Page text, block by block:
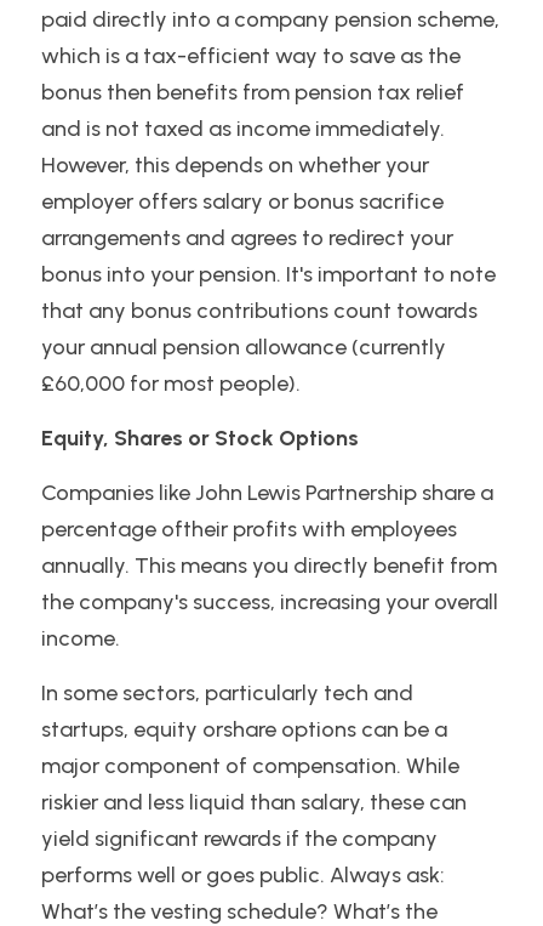
paid directly into a company pension scheme,
which is a tax-efficient way to save as the
bonus then benefits from pension tax relief
and is not taxed as income immediately.
However, this depends on whether your
employer offers salary or bonus sacrifice
arrangements and agrees to redirect your
bonus into your pension. It's important to note
that any bonus contributions count towards
your annual pension allowance (currently
£60,000 for most people).
Equity, Shares or Stock Options
Companies like John Lewis Partnership share a
percentage oftheir profits with employees
annually. This means you directly benefit from
the company's success, increasing your overall
income.
In some sectors, particularly tech and
startups, equity orshare options can be a
major component of compensation. While
riskier and less liquid than salary, these can
yield significant rewards if the company
performs well or goes public. Always ask:
What’s the vesting schedule? What’s the